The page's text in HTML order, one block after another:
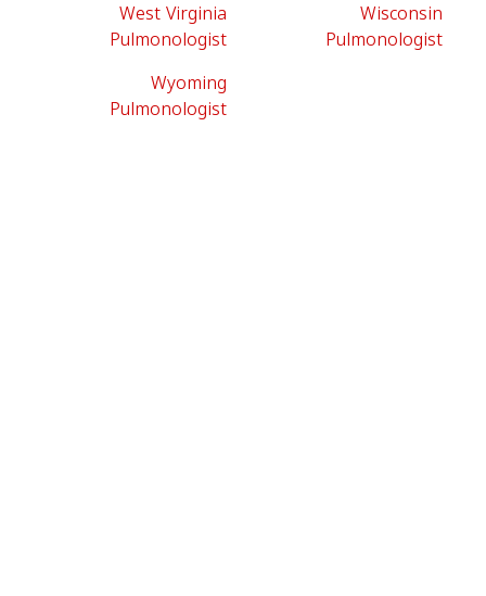
West Virginia
Pulmonologist
Wisconsin
Pulmonologist
Wyoming
Pulmonologist